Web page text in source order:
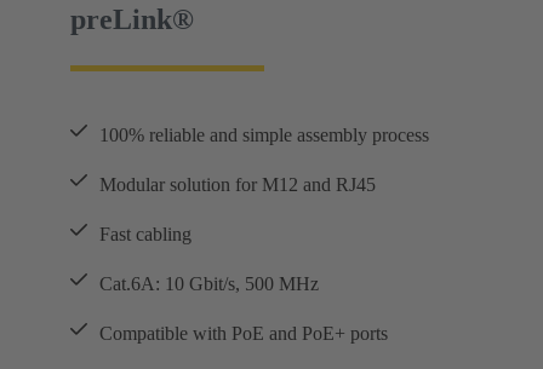
preLink®
100% reliable and simple assembly process
Modular solution for M12 and RJ45
Fast cabling
Cat.6A: 10 Gbit/s, 500 MHz
Compatible with PoE and PoE+ ports